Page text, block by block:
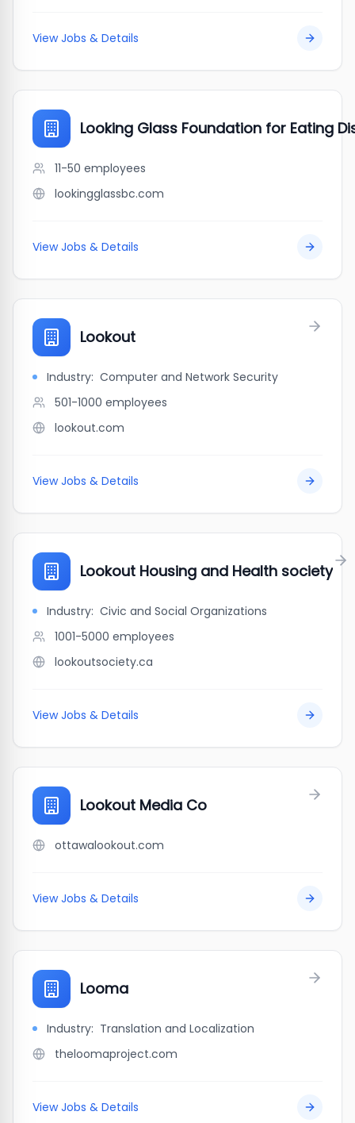
View Jobs & Details
Looking Glass Foundation for Eating
11-50 employees
lookingglassbc.com
View Jobs & Details
Lookout
Industry: Computer and Network Security
501-1000 employees
lookout.com
View Jobs & Details
Lookout Housing and Health society
Industry: Civic and Social Organizations
1001-5000 employees
lookoutsociety.ca
View Jobs & Details
Lookout Media Co
ottawalookout.com
View Jobs & Details
Looma
Industry: Translation and Localization
theloomaproject.com
View Jobs & Details